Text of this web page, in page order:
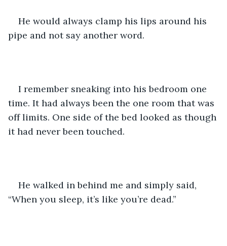
He would always clamp his lips around his
pipe and not say another word.
I remember sneaking into his bedroom one
time. It had always been the one room that was
off limits. One side of the bed looked as though
it had never been touched.
He walked in behind me and simply said,
“When you sleep, it’s like you’re dead.”